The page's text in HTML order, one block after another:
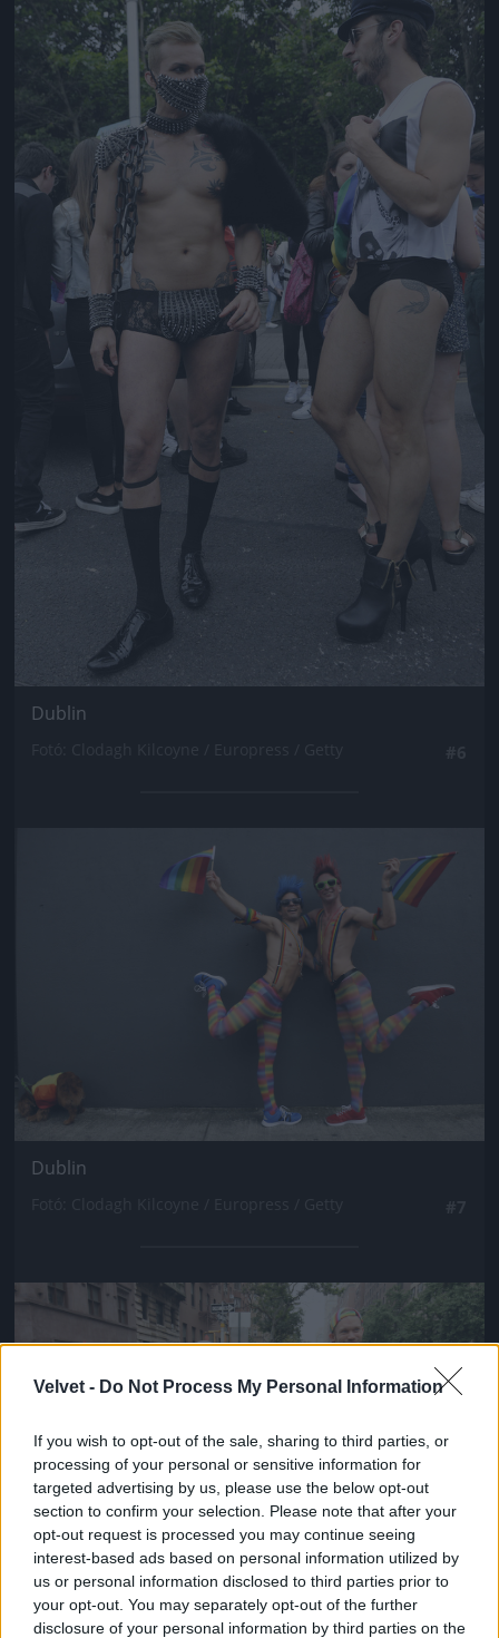
Velvet - Do Not Process My Personal Information
If you wish to opt-out of the sale, sharing to third parties, or
processing of your personal or sensitive information for
targeted advertising by us, please use the below opt-out
section to confirm your selection. Please note that after your
opt-out request is processed you may continue seeing
interest-based ads based on personal information utilized by
us or personal information disclosed to third parties prior to
your opt-out. You may separately opt-out of the further
disclosure of your personal information by third parties on the
Jön még kép!
Dublin
Jön még kép!
Dublin
Jön még kép!
New York